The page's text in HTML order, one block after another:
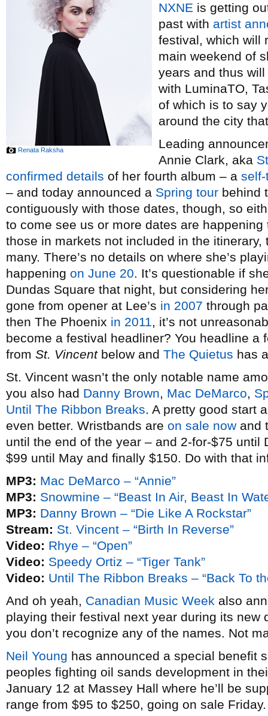
Renata Raksha
NXNE is getting
past with artist
festival, which will
main weekend of
years and thus
with LuminaTO,
of which is to say
around the city
Leading
Annie Clark, aka
confirmed details of her fourth album – a
– and today announced a Spring tour behind
contiguously with those dates, though, so
to come see us or more dates are
those in markets not included in the itinerary,
many. There’s no details on where she’s
happening on June 20. It’s questionable if
Dundas Square that night, but considering
gone from opener at Lee’s in 2007 through
then The Phoenix in 2011, it’s not
become a festival headliner? You headline a
from St. Vincentbelow and The Quietus has
St. Vincent wasn’t the only notable name
you also had Danny Brown, Mac DeMarco,
Until The Ribbon Breaks. A pretty good start
even better. Wristbands are on sale now and
until the end of the year – and 2-for-$75 until
$99 until May and finally $150. Do with that
MP3: Mac DeMarco – “Annie”
MP3: Snowmine – “Beast In Air, Beast In
MP3: Danny Brown – “Die Like A Rockstar”
Stream: St. Vincent – “Birth In Reverse”
Video: Rhye – “Open”
Video: Speedy Ortiz – “Tiger Tank”
Video: Until The Ribbon Breaks – “Back To
And oh yeah, Canadian Music Week also
playing their festival next year during its new
you don’t recognize any of the names. Not
Neil Young has announced a special benefit
peoples fighting oil sands development in
January 12 at Massey Hall where he’ll be
range from $95 to $250, going on sale